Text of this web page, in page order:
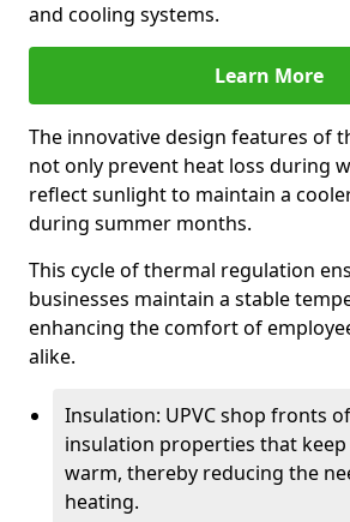
and cooling systems.
Learn More
The innovative design features of
not only prevent heat loss during
reflect sunlight to maintain a
during summer months.
This cycle of thermal regulation
businesses maintain a stable
enhancing the comfort of
alike.
Insulation: UPVC shop fronts
insulation properties that
warm, thereby reducing the
heating.